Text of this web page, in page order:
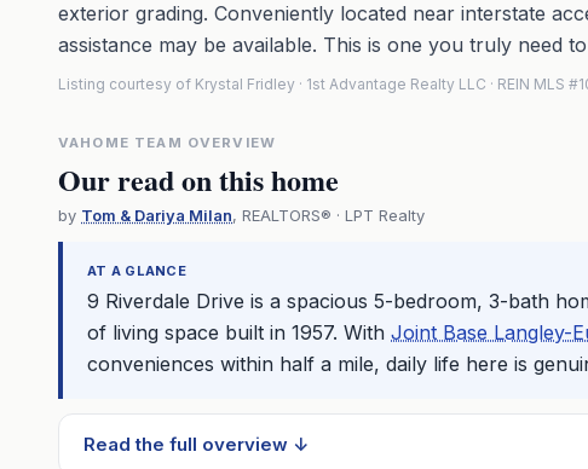
exterior grading. Conveniently located near interstate
assistance may be available. This is one you truly need
Listing courtesy of Krystal Fridley · 1st Advantage Realty LLC · REIN MLS
VAHOME TEAM OVERVIEW
Our read on this home
by Tom & Dariya Milan, REALTORS® · LPT Realty
AT A GLANCE
9 Riverdale Drive is a spacious 5-bedroom, 3-bath
of living space built in 1957. With Joint Base Langley-
conveniences within half a mile, daily life here is
Read the full overview ↓